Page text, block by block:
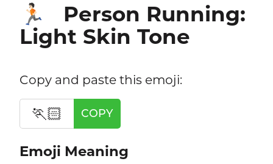
🏃🏻
Person Running:
Light Skin Tone
Copy and paste this emoji:
🏃🏻 COPY
Emoji Meaning